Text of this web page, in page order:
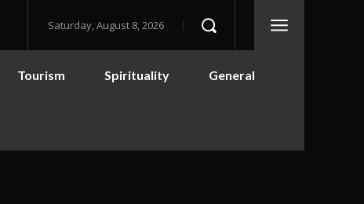
Saturday, August 8, 2026
Tourism Spirituality General